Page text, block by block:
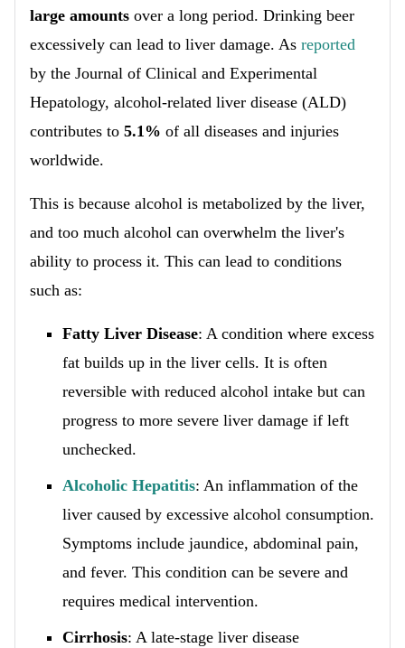
large amounts over a long period. Drinking beer
excessively can lead to liver damage. As reported
by the Journal of Clinical and Experimental
Hepatology, alcohol-related liver disease (ALD)
contributes to 5.1% of all diseases and injuries
worldwide.
This is because alcohol is metabolized by the liver,
and too much alcohol can overwhelm the liver's
ability to process it. This can lead to conditions
such as:
Fatty Liver Disease: A condition where excess
fat builds up in the liver cells. It is often
reversible with reduced alcohol intake but can
progress to more severe liver damage if left
unchecked.
Alcoholic Hepatitis: An inflammation of the
liver caused by excessive alcohol consumption.
Symptoms include jaundice, abdominal pain,
and fever. This condition can be severe and
requires medical intervention.
Cirrhosis: A late-stage liver disease